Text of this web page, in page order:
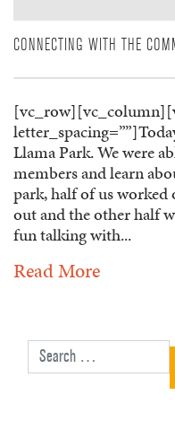
CONNECTING WITH THE
Llama Park. We were
members and learn
park, half of us worked
out and the other half
fun talking with...
Read More
Search for: